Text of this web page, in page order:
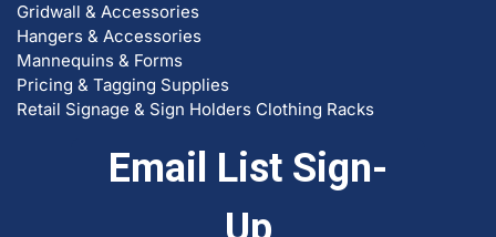
Gridwall & Accessories
Hangers & Accessories
Mannequins & Forms
Pricing & Tagging Supplies
Retail Signage & Sign Holders Clothing Racks